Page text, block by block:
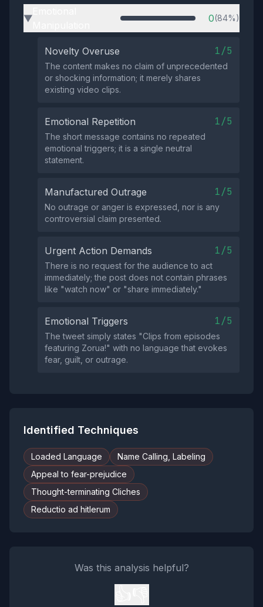
▶ 0(84%)
Novelty Overuse 1/5
The content makes no claim of unprecedented
or shocking information; it merely shares
existing video clips.
Emotional Repetition 1/5
The short message contains no repeated
emotional triggers; it is a single neutral
statement.
Manufactured Outrage 1/5
No outrage or anger is expressed, nor is any
controversial claim presented.
Urgent Action Demands 1/5
There is no request for the audience to act
immediately; the post does not contain phrases
like "watch now" or "share immediately."
Emotional Triggers 1/5
The tweet simply states "Clips from episodes
featuring Zorua!" with no language that evokes
fear, guilt, or outrage.
Identified Techniques
Loaded Language
Name Calling, Labeling
Appeal to fear-prejudice
Thought-terminating Cliches
Reductio ad hitlerum
Was this analysis helpful?